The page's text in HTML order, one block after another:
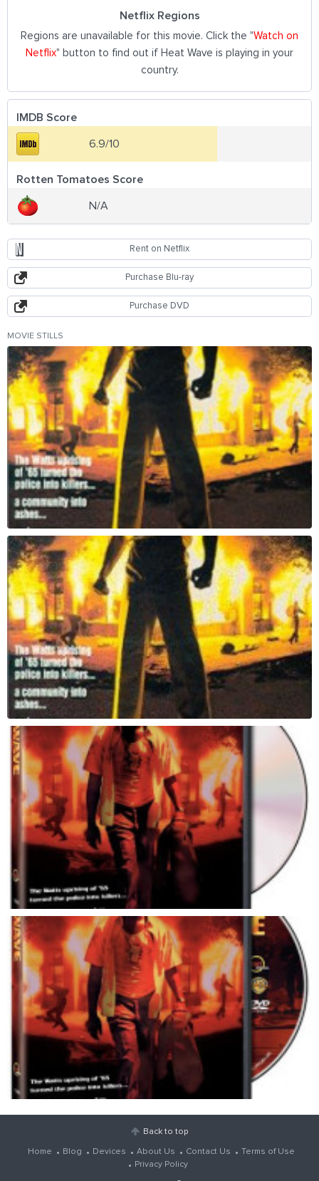
Netflix Regions
Regions are unavailable for this movie. Click the "Watch on
Netflix" button to find out if Heat Wave is playing in your
country.
IMDB Score
6.9/10
Rotten Tomatoes Score
N/A
Rent on Netflix
Purchase Blu-ray
Purchase DVD
MOVIE STILLS
Back to top
Home Blog Devices About Us Contact Us
Terms of Use
Privacy Policy